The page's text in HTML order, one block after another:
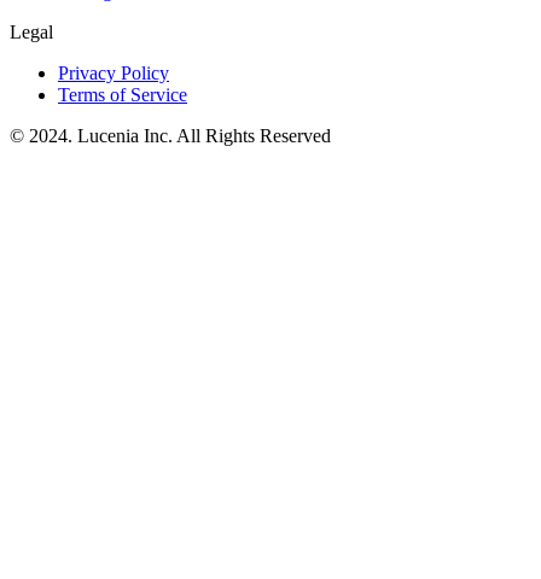
Legal
Privacy Policy
Terms of Service
© 2024. Lucenia Inc. All Rights Reserved